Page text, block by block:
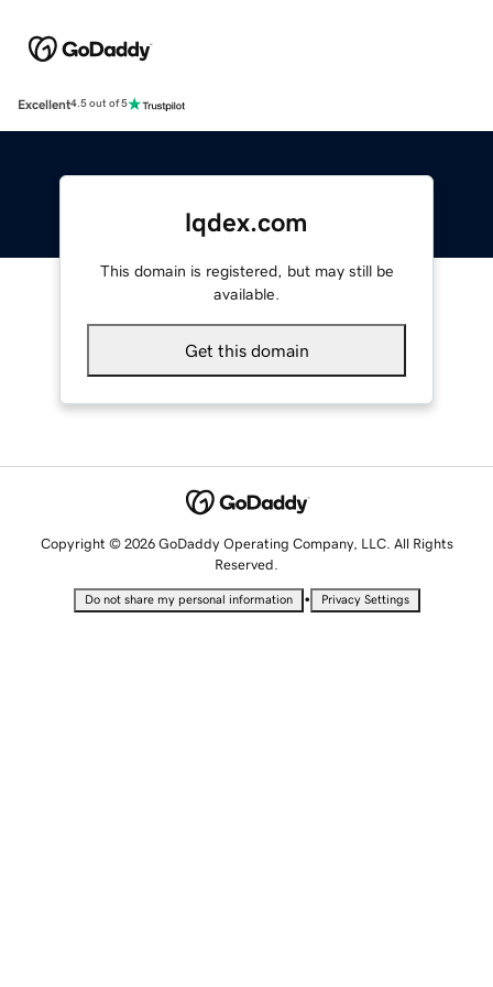
Excellent4.5 out of 5
lqdex.com
This domain is registered, but may still be
available.
Get this domain
Copyright © 2026 GoDaddy Operating Company, LLC. All Rights
Reserved.
Do not share my personal information • Privacy Settings